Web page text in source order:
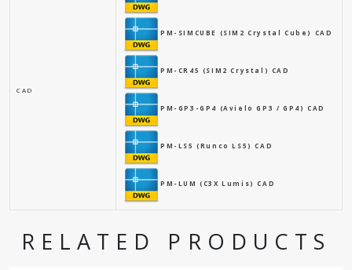
CAD
PM-SIMCUBE (SIM2 Crystal Cube) CAD
PM-CR45 (SIM2 Crystal) CAD
PM-GP3-GP4 (Avielo GP3 / GP4) CAD
PM-LS5 (Runco LS5) CAD
PM-LUM (C3X Lumis) CAD
RELATED PRODUCTS